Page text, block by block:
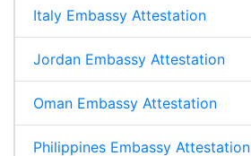
Italy Embassy Attestation
Jordan Embassy Attestation
Oman Embassy Attestation
Philippines Embassy Attestation